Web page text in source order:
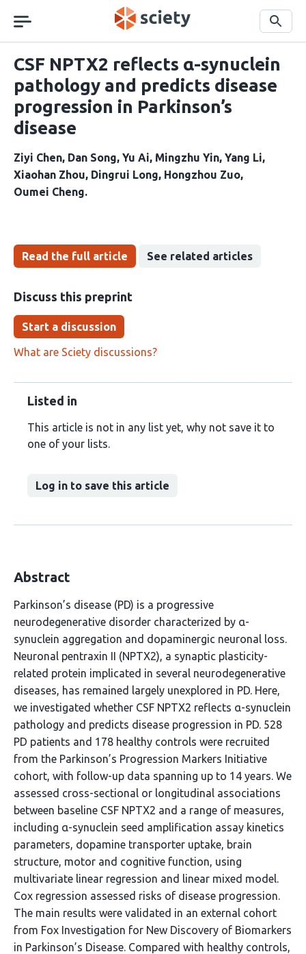
navigation
Search
CSF NPTX2 reflects α-synuclein
pathology and predicts disease
progression in Parkinson’s
disease
Ziyi Chen Dan Song Yu Ai Mingzhu Yin Yang Li
Xiaohan Zhou Dingrui Long Hongzhou Zuo
Oumei Cheng
Read the full article See related articles
Discuss this preprint
Start a discussion
What are Sciety discussions?
Listed in
This article is not in any list yet, why not save it to
one of your lists.
Log in to save this article
Abstract
Parkinson’s disease (PD) is a progressive
neurodegenerative disorder characterized by α-
synuclein aggregation and dopaminergic neuronal loss.
Neuronal pentraxin II (NPTX2), a synaptic plasticity-
related protein implicated in several neurodegenerative
diseases, has remained largely unexplored in PD. Here,
we investigated whether CSF NPTX2 reflects α-synuclein
pathology and predicts disease progression in PD. 528
PD patients and 178 healthy controls were recruited
from the Parkinson’s Progression Markers Initiative
cohort, with follow-up data spanning up to 14 years. We
assessed cross-sectional or longitudinal associations
between baseline CSF NPTX2 and a range of measures,
including α-synuclein seed amplification assay kinetics
parameters, dopamine transporter uptake, brain
structure, motor and cognitive function, using
multivariate linear regression and linear mixed model.
Cox regression assessed risks of disease progression.
The main results were validated in an external cohort
from Fox Investigation for New Discovery of Biomarkers
in Parkinson’s Disease. Compared with healthy controls,